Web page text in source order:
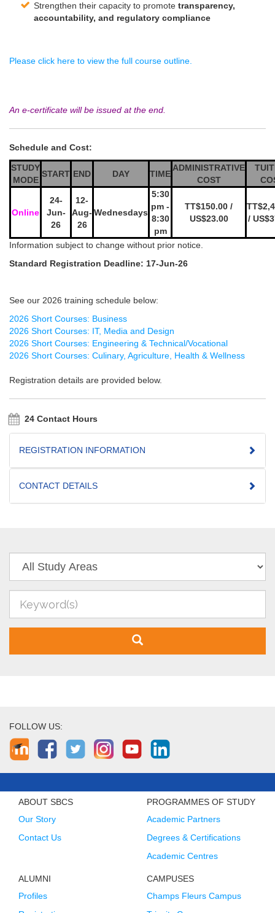
Strengthen their capacity to promote transparency,
accountability, and regulatory compliance
Please click here to view the full course outline.
An e-certificate will be issued at the end.
Schedule and Cost:
STUDY
MODE
START END DAY TIME
ADMINISTRATIVE
COST
Online
24-
Jun-
26
12-
Aug-
26
Wednesdays
5:30
pm -
8:30
pm
TT$150.00 /
US$23.00
/
Information subject to change without prior notice.
Standard Registration Deadline: 17-Jun-26
See our 2026 training schedule below:
2026 Short Courses: Business
2026 Short Courses: IT, Media and Design
2026 Short Courses: Engineering & Technical/Vocational
2026 Short Courses: Culinary, Agriculture, Health & Wellness
Registration details are provided below.
24 Contact Hours
REGISTRATION INFORMATION
CONTACT DETAILS
FOLLOW US:
ABOUT SBCS
Our Story
Contact Us
PROGRAMMES OF STUDY
Academic Partners
Degrees & Certifications
Academic Centres
ALUMNI
Profiles
CAMPUSES
Champs Fleurs Campus